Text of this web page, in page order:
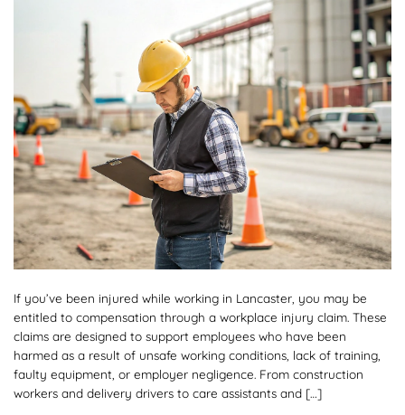
If you’ve been injured while working in Lancaster, you may be
entitled to compensation through a workplace injury claim. These
claims are designed to support employees who have been
harmed as a result of unsafe working conditions, lack of training,
faulty equipment, or employer negligence. From construction
workers and delivery drivers to care assistants and […]